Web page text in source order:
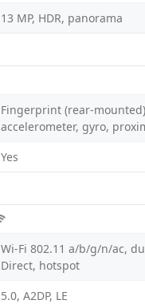
13 MP, HDR, panorama
Fingerprint (rear-
accelerometer, gyro,
Yes
Wi-Fi 802.11 a/b/g/n/ac,
Direct, hotspot
5.0, A2DP, LE